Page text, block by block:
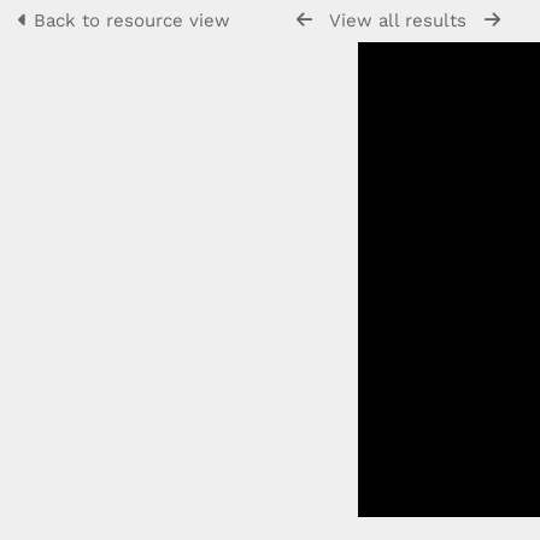
Back to resource view View all results